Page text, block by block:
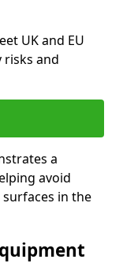
UK and EU
and
a
avoid
in the